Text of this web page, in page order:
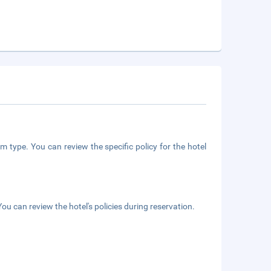
type. You can review the specific policy for the hotel
can review the hotel's policies during reservation.